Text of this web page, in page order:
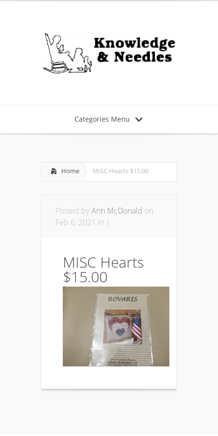
Categories Menu
Home MISC Hearts $15.00
Posted byAnn McDonald on
Feb 6, 2021 in |
MISC Hearts
$15.00